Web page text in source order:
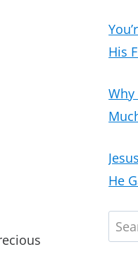
His
Why
He